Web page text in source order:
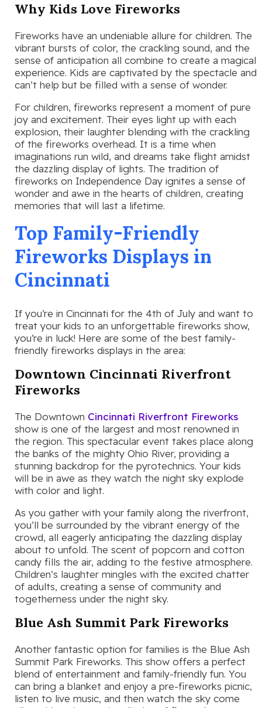
Why Kids Love Fireworks
Fireworks have an undeniable allure for children. The
vibrant bursts of color, the crackling sound, and the
sense of anticipation all combine to create a magical
experience. Kids are captivated by the spectacle and
can’t help but be filled with a sense of wonder.
For children, fireworks represent a moment of pure
joy and excitement. Their eyes light up with each
explosion, their laughter blending with the crackling
of the fireworks overhead. It is a time when
imaginations run wild, and dreams take flight amidst
the dazzling display of lights. The tradition of
fireworks on Independence Day ignites a sense of
wonder and awe in the hearts of children, creating
memories that will last a lifetime.
Top Family-Friendly
Fireworks Displays in
Cincinnati
If you’re in Cincinnati for the 4th of July and want to
treat your kids to an unforgettable fireworks show,
you’re in luck! Here are some of the best family-
friendly fireworks displays in the area:
Downtown Cincinnati Riverfront
Fireworks
The Downtown Cincinnati Riverfront Fireworks
show is one of the largest and most renowned in
the region. This spectacular event takes place along
the banks of the mighty Ohio River, providing a
stunning backdrop for the pyrotechnics. Your kids
will be in awe as they watch the night sky explode
with color and light.
As you gather with your family along the riverfront,
you’ll be surrounded by the vibrant energy of the
crowd, all eagerly anticipating the dazzling display
about to unfold. The scent of popcorn and cotton
candy fills the air, adding to the festive atmosphere.
Children’s laughter mingles with the excited chatter
of adults, creating a sense of community and
togetherness under the night sky.
Blue Ash Summit Park Fireworks
Another fantastic option for families is the Blue Ash
Summit Park Fireworks. This show offers a perfect
blend of entertainment and family-friendly fun. You
can bring a blanket and enjoy a pre-fireworks picnic,
listen to live music, and then watch the sky come